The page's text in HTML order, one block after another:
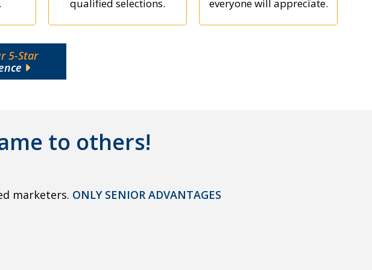
qualified selections. everyone will appreciate.
5-Star
to others!
marketers. ONLY SENIOR ADVANTAGES